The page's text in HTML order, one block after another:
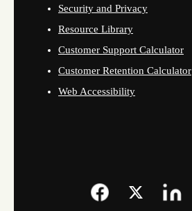
Security and Privacy
Resource Library
Customer Support Calculator
Customer Retention Calculator
Web Accessibility